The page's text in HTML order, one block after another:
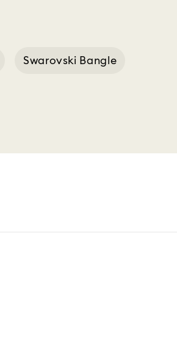
Swarovski Bangle